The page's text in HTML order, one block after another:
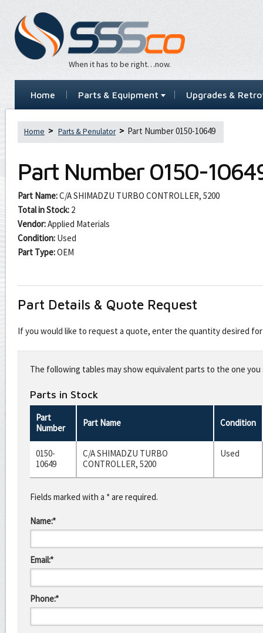
When it has to be right…now.
Home Parts & Equipment Upgrades &
Home Parts & Penulator Part Number 0150-10649
Part Number 0150-
Part Name:C/A SHIMADZU TURBO CONTROLLER, 5200
Total in Stock: 2
Vendor:Applied Materials
Condition: Used
Part Type:OEM
Part Details & Quote Request
If you would like to request a quote, enter the quantity desired
this
fieldThe following tables may show equivalent parts to the one
Parts in Stock
Part
Number
Part Name Condition
0150-
10649
C/A SHIMADZU TURBO
CONTROLLER, 5200
Used
Fields marked with a * are required.
Name:*
Email:*
Phone:*